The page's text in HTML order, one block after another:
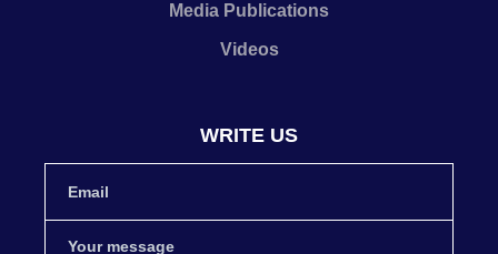
Media Publications
Videos
WRITE US